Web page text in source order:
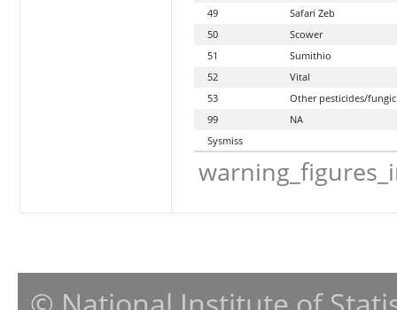
49
Safari Zeb
50
Scower
51
Sumithio
52
Vital
53
Other pesticides/
99
NA
Sysmiss